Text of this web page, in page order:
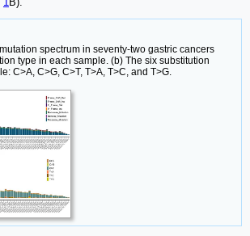
spectrum in seventy-two gastric cancers
type in each sample. (b) The six substitution
C>A, C>G, C>T, T>A, T>C, and T>G.